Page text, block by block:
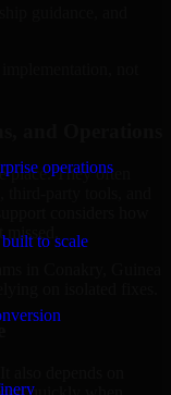
operations
to scale
not
and Operations
place. They often
considers how
in Conakry, Guinea
on isolated fixes.